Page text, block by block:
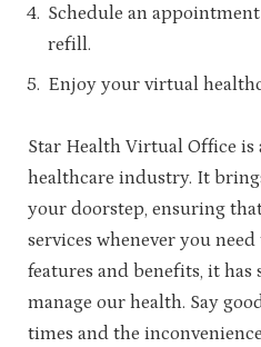
Schedule an
refill.
Enjoy your virtual
Star Health Virtual Office is
healthcare industry. It
your doorstep, ensuring
services whenever you
features and benefits, it
manage our health. Say
times and the